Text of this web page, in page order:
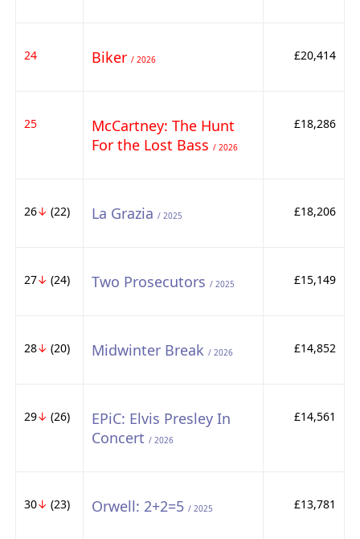
24 Biker / 2026 £20,414
25
McCartney: The Hunt
For the Lost Bass / 2026
£18,286
26↓ (22) La Grazia / 2025 £18,206
27↓ (24) Two Prosecutors / 2025 £15,149
28↓ (20) Midwinter Break / 2026 £14,852
29↓ (26)
EPiC: Elvis Presley In
Concert / 2026
£14,561
30↓ (23) Orwell: 2+2=5 / 2025 £13,781